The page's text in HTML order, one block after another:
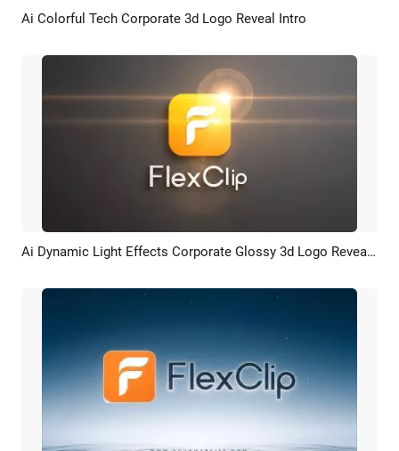
Preview AI Recreate
Ai Colorful Tech Corporate 3d Logo Reveal Intro
Preview AI Recreate Ai Dynamic Light Effects Corporate Glossy 3d Logo Reveal Intro